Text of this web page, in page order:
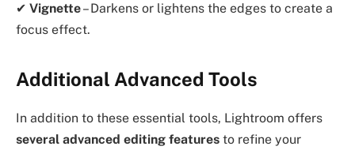
✔ Vignette– Darkens or lightens the edges to create a
focus effect.
Additional Advanced Tools
In addition to these essential tools, Lightroom offers
several advanced editing features to refine your